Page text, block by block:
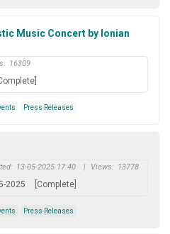
Music Concert by Ionian
16309
Press Releases
13-05-2025 17:40 | Views: 13778
2025 [Complete]
Press Releases